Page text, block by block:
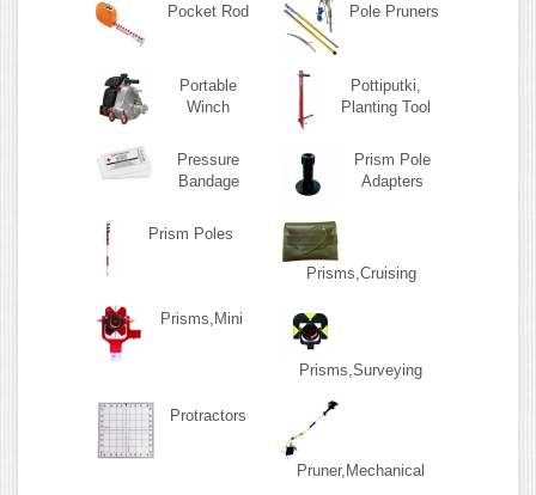
Pocket Rod Pole Pruners
Portable
Winch
Pottiputki,
Planting Tool
Pressure
Bandage
Prism Pole
Adapters
Prism Poles
Prisms,Cruising
Prisms,Mini
Prisms,Surveying
Protractors
Pruner,Mechanical